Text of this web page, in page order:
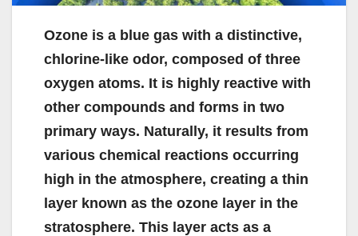
Ozone is a blue gas with a distinctive,
chlorine-like odor, composed of three
oxygen atoms. It is highly reactive with
other compounds and forms in two
primary ways. Naturally, it results from
various chemical reactions occurring
high in the atmosphere, creating a thin
layer known as the ozone layer in the
stratosphere. This layer acts as a